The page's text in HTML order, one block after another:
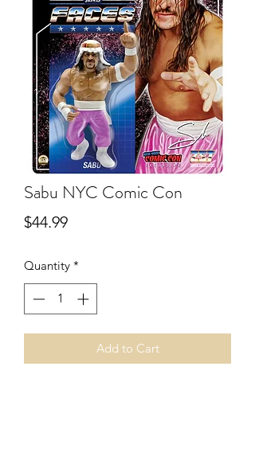
Sabu NYC Comic Con
$44.99Price
Quantity *
Add to Cart